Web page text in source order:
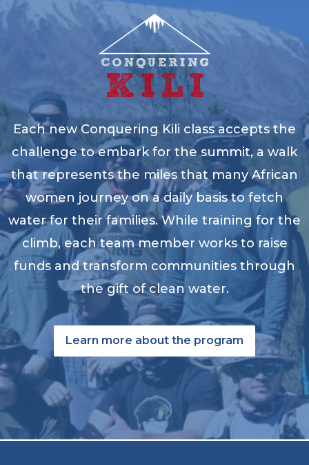
Each new Conquering Kili class accepts the
challenge to embark for the summit, a walk
that represents the miles that many African
women journey on a daily basis to fetch
water for their families. While training for the
climb, each team member works to raise
funds and transform communities through
the gift of clean water.
Learn more about the program